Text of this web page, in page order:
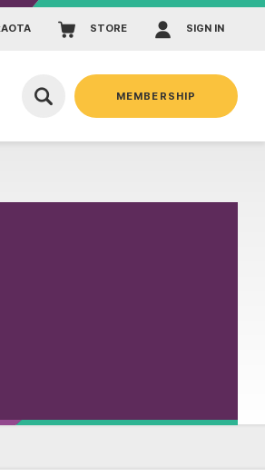
AOTA STORE SIGN IN
MEMBERSHIP